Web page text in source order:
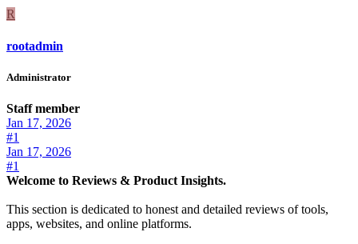
R
rootadmin
Administrator
Staff member
Jan 17, 2026
#1
Jan 17, 2026
#1
Welcome to Reviews & Product Insights.
This section is dedicated to honest and detailed reviews of tools,
apps, websites, and online platforms.